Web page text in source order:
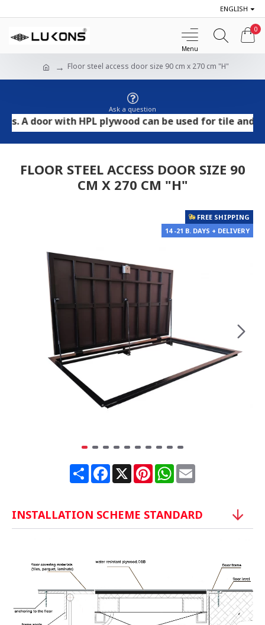
ENGLISH
0
Floor steel access door size 90 cm x 270 cm "H"
Ask a question
with HPL plywood can be used for tile and
FLOOR STEEL ACCESS DOOR SIZE 90
CM X 270 CM "H"
FREE SHIPPING
14 -21 B. DAYS + DELIVERY
ShareFacebook
X PinterestWhatsApp
Email
INSTALLATION SCHEME STANDARD